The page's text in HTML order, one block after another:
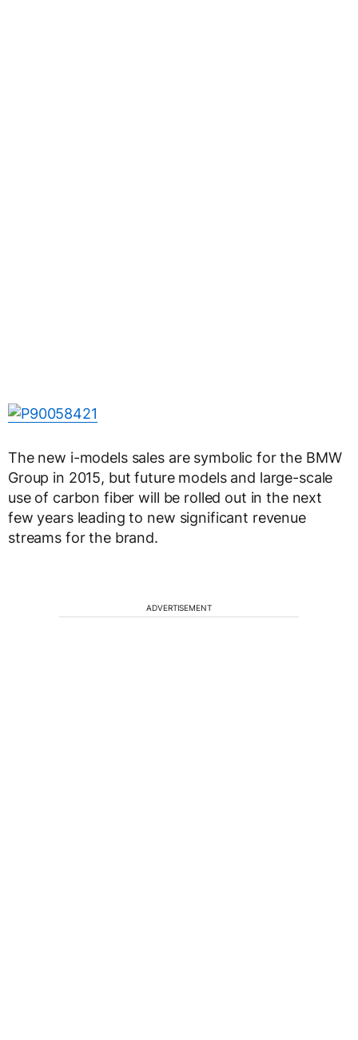
The new i-models sales are symbolic for the BMW
Group in 2015, but future models and large-scale
use of carbon fiber will be rolled out in the next
few years leading to new significant revenue
streams for the brand.
ADVERTISEMENT